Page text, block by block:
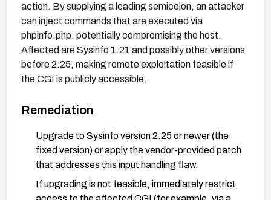
action. By supplying a leading semicolon, an attacker
can inject commands that are executed via
phpinfo.php, potentially compromising the host.
Affected are Sysinfo 1.21 and possibly other versions
before 2.25, making remote exploitation feasible if
the CGI is publicly accessible.
Remediation
Upgrade to Sysinfo version 2.25 or newer (the
fixed version) or apply the vendor-provided patch
that addresses this input handling flaw.
If upgrading is not feasible, immediately restrict